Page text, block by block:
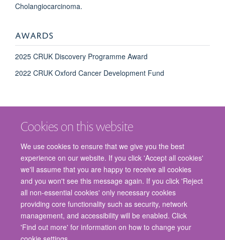
Cookies on this website
We use cookies to ensure that we give you the best
experience on our website. If you click 'Accept all cookies'
we'll assume that you are happy to receive all cookies
and you won't see this message again. If you click 'Reject
all non-essential cookies' only necessary cookies
providing core functionality such as security, network
management, and accessibility will be enabled. Click
'Find out more' for information on how to change your
Cholangiocarcinoma.
AWARDS
2025 CRUK Discovery Programme Award
2022 CRUK Oxford Cancer Development Fund
© 2026 Nuffield Department of Surgical Sciences, John Radcliffe Hospital,
Headington, Oxford, OX3 9DU
Freedom of Information
Privacy Policy
Copyright Statement
Accessibility Statement